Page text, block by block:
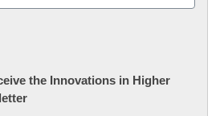
the Innovations in Higher